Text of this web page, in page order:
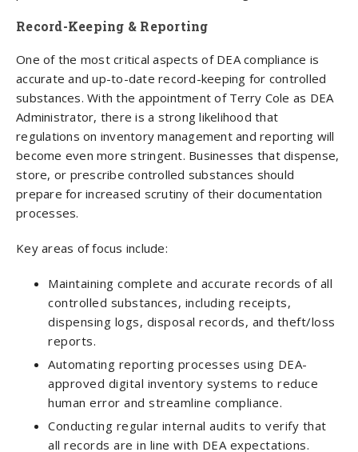
Record-Keeping & Reporting
One of the most critical aspects of DEA compliance is
accurate and up-to-date record-keeping for controlled
substances. With the appointment of Terry Cole as DEA
Administrator, there is a strong likelihood that
regulations on inventory management and reporting will
become even more stringent. Businesses that dispense,
store, or prescribe controlled substances should
prepare for increased scrutiny of their documentation
processes.
Key areas of focus include:
Maintaining complete and accurate records of all
controlled substances, including receipts,
dispensing logs, disposal records, and theft/loss
reports.
Automating reporting processes using DEA-
approved digital inventory systems to reduce
human error and streamline compliance.
Conducting regular internal audits to verify that
all records are in line with DEA expectations.